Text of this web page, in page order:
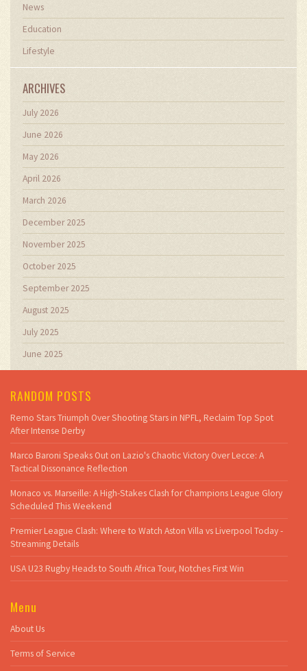
News
Education
Lifestyle
ARCHIVES
July 2026
June 2026
May 2026
April 2026
March 2026
December 2025
November 2025
October 2025
September 2025
August 2025
July 2025
June 2025
RANDOM POSTS
Remo Stars Triumph Over Shooting Stars in NPFL, Reclaim Top Spot
After Intense Derby
Marco Baroni Speaks Out on Lazio's Chaotic Victory Over Lecce: A
Tactical Dissonance Reflection
Monaco vs. Marseille: A High-Stakes Clash for Champions League Glory
Scheduled This Weekend
Premier League Clash: Where to Watch Aston Villa vs Liverpool Today -
Streaming Details
USA U23 Rugby Heads to South Africa Tour, Notches First Win
Menu
About Us
Terms of Service